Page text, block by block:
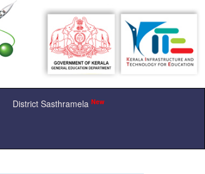
District Sasthramela New